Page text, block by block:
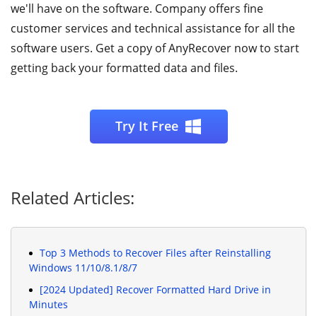
we'll have on the software. Company offers fine
customer services and technical assistance for all the
software users. Get a copy of AnyRecover now to start
getting back your formatted data and files.
Try It Free
Related Articles:
Top 3 Methods to Recover Files after Reinstalling
Windows 11/10/8.1/8/7
[2024 Updated] Recover Formatted Hard Drive in
Minutes